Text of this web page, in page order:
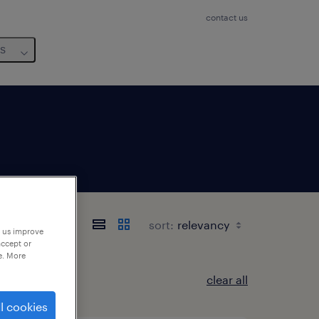
contact us
sort:
clear all
improve
or
More
cookies